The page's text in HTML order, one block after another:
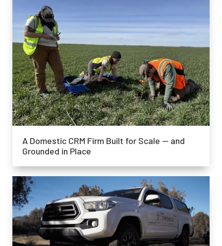
A Domestic CRM Firm Built for Scale — and
Grounded in Place